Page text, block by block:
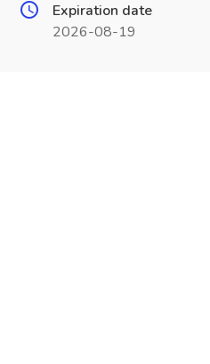
Expiration date
2026-08-19